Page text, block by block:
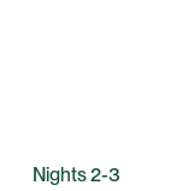
Nights 2-3